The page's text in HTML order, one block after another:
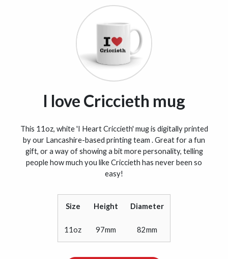
I love Criccieth mug
This 11oz, white 'I Heart Criccieth' mug is digitally printed
by our Lancashire-based printing team . Great for a fun
gift, or a way of showing a bit more personality, telling
people how much you like Criccieth has never been so
easy!
Size Height Diameter
11oz 97mm 82mm